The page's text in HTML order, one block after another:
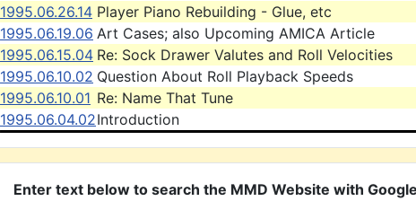
1995.06.26.14 Player Piano Rebuilding - Glue, etc
1995.06.19.06 Art Cases; also Upcoming AMICA Article
1995.06.15.04 Re: Sock Drawer Valutes and Roll Velocities
1995.06.10.02 Question About Roll Playback Speeds
1995.06.10.01 Re: Name That Tune
1995.06.04.02Introduction
Enter text below to search the MMD Website with